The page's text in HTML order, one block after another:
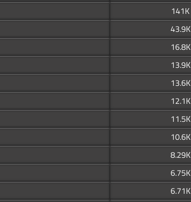
141K
43.9K
16.8K
13.9K
13.6K
12.1K
11.5K
10.6K
8.29K
6.75K
6.71K